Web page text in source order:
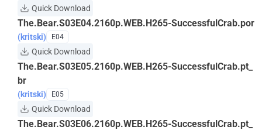
Quick Download
The.Bear.S03E04.2160p.WEB.H265-SuccessfulCrab.por
(kritski) E04
Quick Download
The.Bear.S03E05.2160p.WEB.H265-SuccessfulCrab.pt_
br
(kritski) E05
Quick Download
The.Bear.S03E06.2160p.WEB.H265-SuccessfulCrab.pt_